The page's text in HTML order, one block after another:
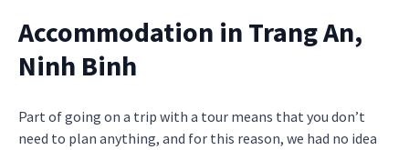
Accommodation in Trang An,
Ninh Binh
Part of going on a trip with a tour means that you don’t
need to plan anything, and for this reason, we had no idea